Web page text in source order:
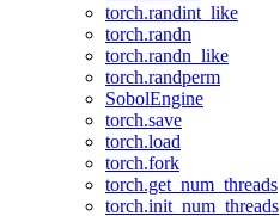
torch.randint_like
torch.randn
torch.randn_like
torch.randperm
SobolEngine
torch.save
torch.load
torch.fork
torch.get_num_threads
torch.init_num_threads